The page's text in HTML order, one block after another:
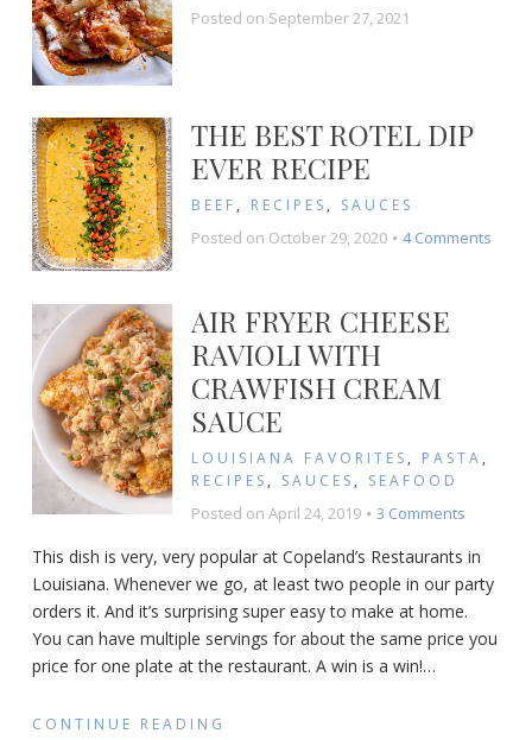
Posted on September 27, 2021
THE BEST ROTEL DIP
EVER RECIPE
BEEF , RECIPES , SAUCES
Posted on October 29, 2020 4 Commentson
AIR FRYER CHEESE
RAVIOLI WITH
CRAWFISH CREAM
SAUCE
LOUISIANA FAVORITES , PASTA ,
RECIPES , SAUCES , SEAFOOD
Posted on April 24, 2019 3 Commentson
Fryer
Cheese
Ravioli
with
This dish is very, very popular at Copeland’s Restaurants in
Louisiana. Whenever we go, at least two people in our party
orders it. And it’s surprising super easy to make at home.
You can have multiple servings for about the same price you
price for one plate at the restaurant. A win is a win!…
CONTINUE READING